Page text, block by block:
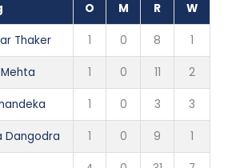
O M R W
Thaker 1 0 8 1
1 0 11 2
1 0 3 3
Dangodra 1 0 9 1